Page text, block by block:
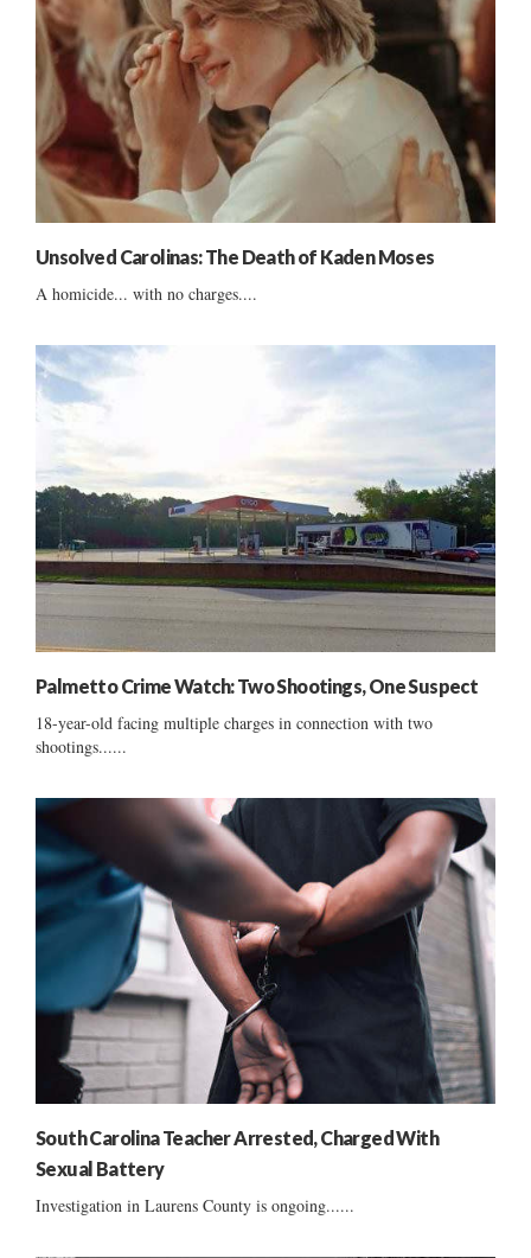
Unsolved Carolinas: The Death of Kaden Moses
A homicide... with no charges....
Palmetto Crime Watch: Two Shootings, One Suspect
18-year-old facing multiple charges in connection with two
shootings......
South Carolina Teacher Arrested, Charged With
Sexual Battery
Investigation in Laurens County is ongoing......